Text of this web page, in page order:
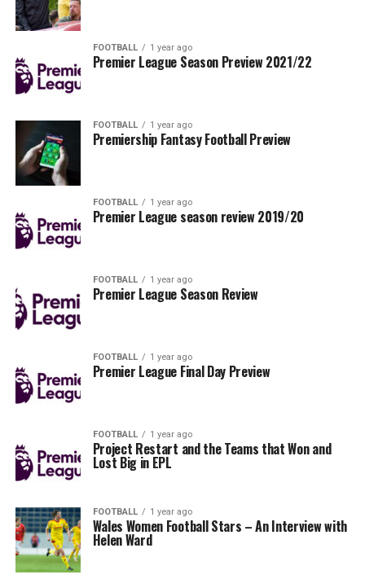
FOOTBALL 1 year ago
Premier League Season Preview 2021/22
FOOTBALL 1 year ago
Premiership Fantasy Football Preview
FOOTBALL 1 year ago
Premier League season review 2019/20
FOOTBALL 1 year ago
Premier League Season Review
FOOTBALL 1 year ago
Premier League Final Day Preview
FOOTBALL 1 year ago
Project Restart and the Teams that Won and
Lost Big in EPL
FOOTBALL 1 year ago
Wales Women Football Stars – An Interview with
Helen Ward